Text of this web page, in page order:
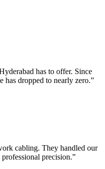
has to offer. Since
has dropped to nearly zero.”
cabling. They handled our
precision.”